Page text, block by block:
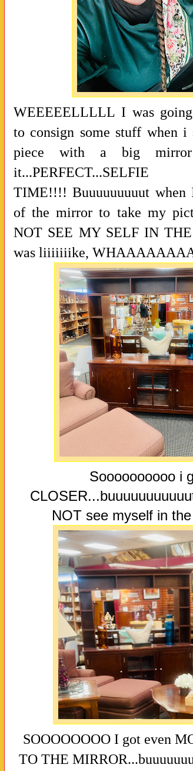
WEEEEELLLLL I was
to consign some stuff when i
piece with a big mirror
it...PERFECT...SELFIE
TIME!!!! Buuuuuuuuut
of the mirror to take my
NOT SEE MY SELF IN
was liiiiiiike,
Soooooooooo i
NOT see myself in
SOOOOOOOO I got even
TO THE